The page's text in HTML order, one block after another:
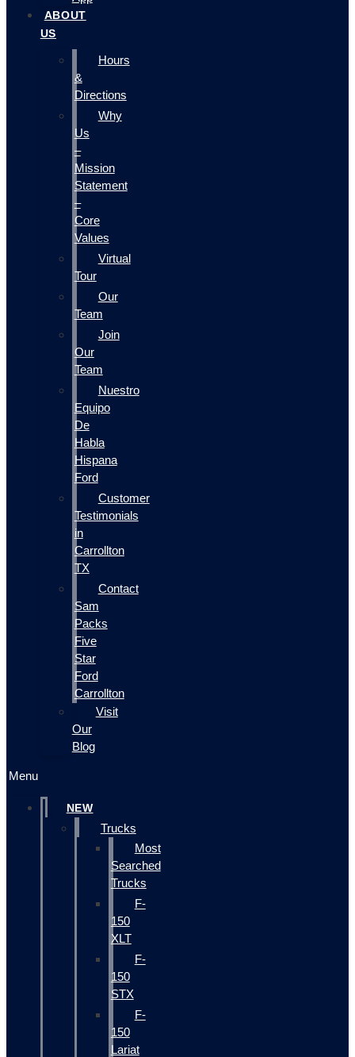
ABOUT
US
Hours
&
Directions
Why
Us
–
Mission
Statement
–
Core
Values
Virtual
Tour
Our
Team
Join
Our
Team
Nuestro
Equipo
De
Habla
Hispana
Ford
Customer
Testimonials
in
Carrollton
TX
Contact
Sam
Packs
Five
Star
Ford
Carrollton
Visit
Our
Blog
Menu
NEW
Trucks
Most
Searched
Trucks
F-
150
XLT
F-
150
STX
F-
150
Lariat